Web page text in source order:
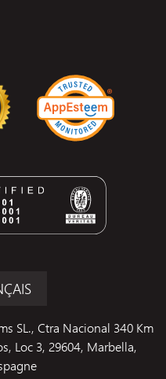
SL., Ctra Nacional 340 Km
Loc 3, 29604, Marbella,